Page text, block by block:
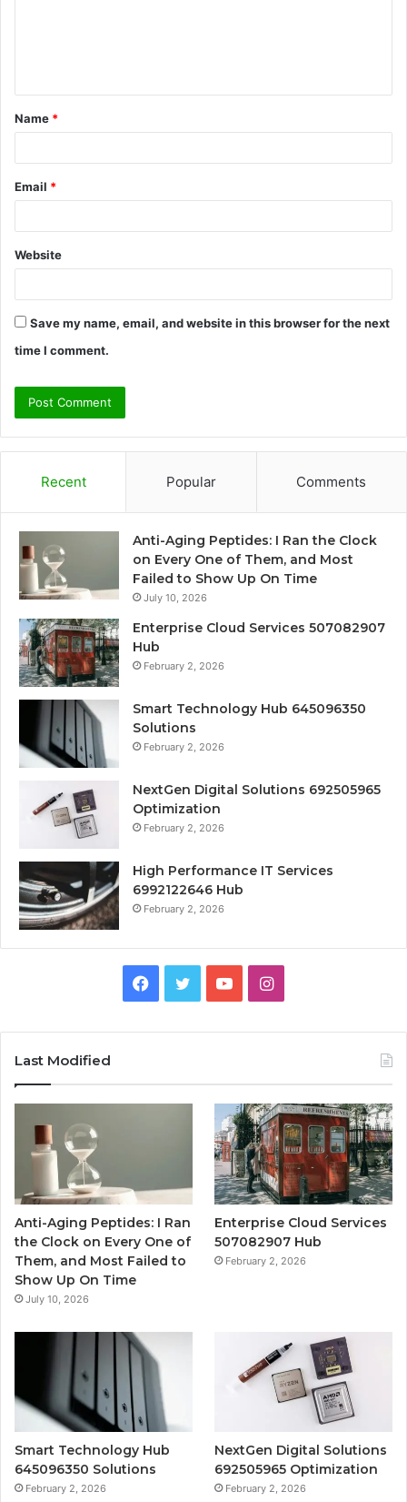
t
*
Name *
Email *
Website
Save my name, email, and website in this browser for the next
time I comment.
Recent Popular Comments
Anti-Aging Peptides: I Ran the Clock
on Every One of Them, and Most
Failed to Show Up On Time
July 10, 2026
Enterprise Cloud Services 507082907
Hub
February 2, 2026
Smart Technology Hub 645096350
Solutions
February 2, 2026
NextGen Digital Solutions 692505965
Optimization
February 2, 2026
High Performance IT Services
6992122646 Hub
February 2, 2026
Facebook
TwitterYouTubeInstagram
Last Modified
Anti-Aging Peptides: I Ran
the Clock on Every One of
Them, and Most Failed to
Show Up On Time
July 10, 2026
Enterprise Cloud Services
507082907 Hub
February 2, 2026
Smart Technology Hub
645096350 Solutions
February 2, 2026
NextGen Digital Solutions
692505965 Optimization
February 2, 2026